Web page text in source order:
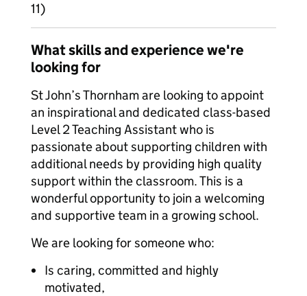
11)
What skills and experience we're
looking for
St John’s Thornham are looking to appoint
an inspirational and dedicated class-based
Level 2 Teaching Assistant who is
passionate about supporting children with
additional needs by providing high quality
support within the classroom. This is a
wonderful opportunity to join a welcoming
and supportive team in a growing school.
We are looking for someone who:
Is caring, committed and highly
motivated,